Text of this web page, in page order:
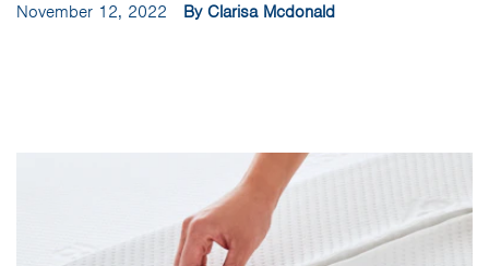
November 12, 2022 By Clarisa Mcdonald